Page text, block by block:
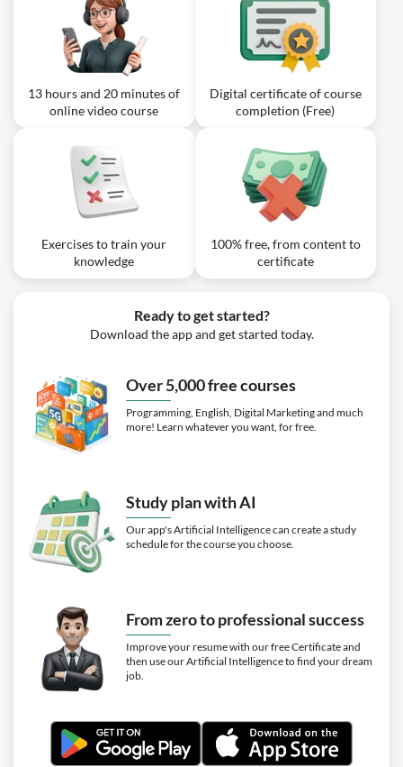
13 hours and 20 minutes of
online video course
Digital certificate of course
completion (Free)
Exercises to train your
knowledge
100% free, from content to
certificate
Ready to get started?
Download the app and get started today.
Over 5,000 free courses
Programming, English, Digital Marketing and much
more! Learn whatever you want, for free.
Study plan with AI
Our app's Artificial Intelligence can create a study
schedule for the course you choose.
From zero to professional success
Improve your resume with our free Certificate and
then use our Artificial Intelligence to find your dream
job.